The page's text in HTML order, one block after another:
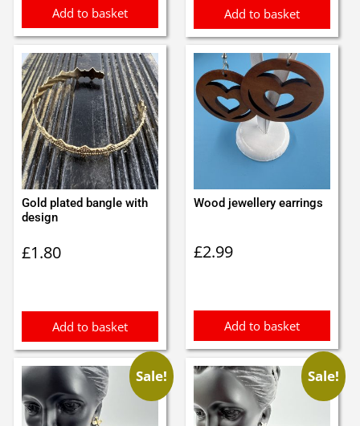
Add to basket Add to basket
Gold plated bangle with
design
£1.80
Add to basket
Wood jewellery earrings
£2.99
Add to basket
Sale! Sale!